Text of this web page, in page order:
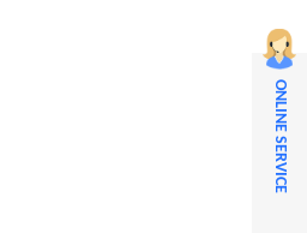
ONLINE SERVICE